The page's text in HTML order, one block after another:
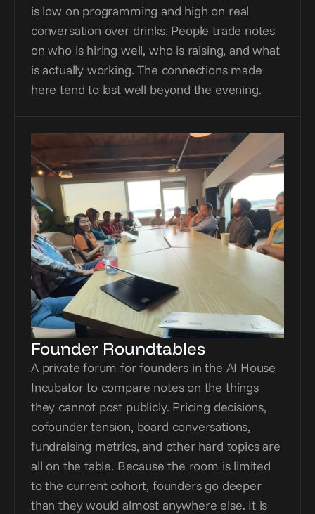
is low on programming and high on real
conversation over drinks. People trade notes
on who is hiring well, who is raising, and what
is actually working. The connections made
here tend to last well beyond the evening.
Founder Roundtables
A private forum for founders in the AI House
Incubator to compare notes on the things
they cannot post publicly. Pricing decisions,
cofounder tension, board conversations,
fundraising metrics, and other hard topics are
all on the table. Because the room is limited
to the current cohort, founders go deeper
than they would almost anywhere else. It is